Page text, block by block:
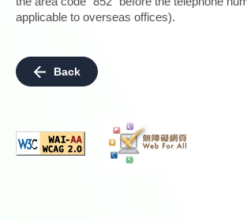
applicable to overseas offices).
Back